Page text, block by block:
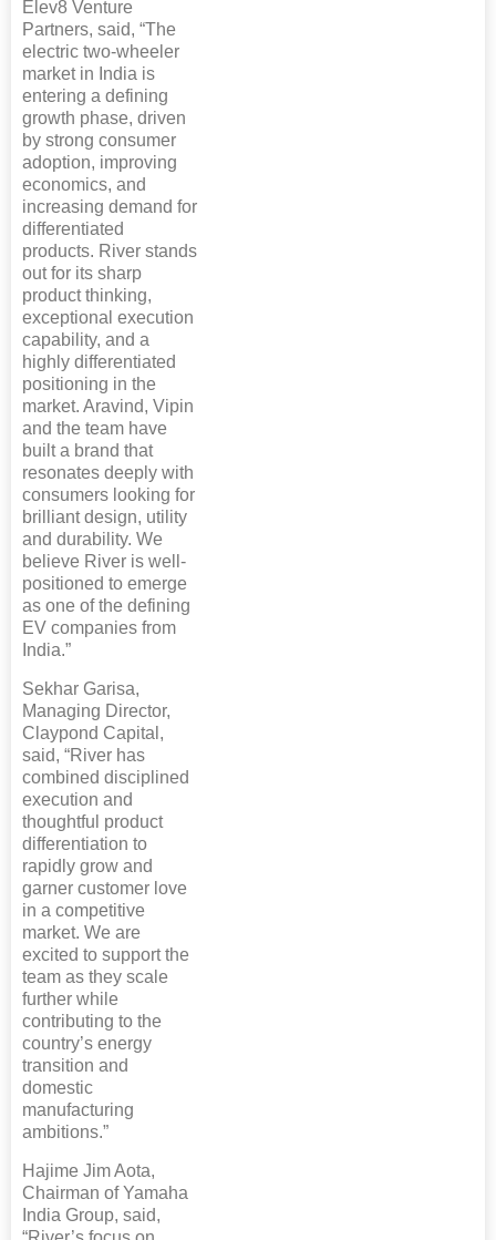
Elev8 Venture
Partners, said, “The
electric two-wheeler
market in India is
entering a defining
growth phase, driven
by strong consumer
adoption, improving
economics, and
increasing demand for
differentiated
products. River stands
out for its sharp
product thinking,
exceptional execution
capability, and a
highly differentiated
positioning in the
market. Aravind, Vipin
and the team have
built a brand that
resonates deeply with
consumers looking for
brilliant design, utility
and durability. We
believe River is well-
positioned to emerge
as one of the defining
EV companies from
India.”
Sekhar Garisa,
Managing Director,
Claypond Capital,
said, “River has
combined disciplined
execution and
thoughtful product
differentiation to
rapidly grow and
garner customer love
in a competitive
market. We are
excited to support the
team as they scale
further while
contributing to the
country’s energy
transition and
domestic
manufacturing
ambitions.”
Hajime Jim Aota,
Chairman of Yamaha
India Group, said,